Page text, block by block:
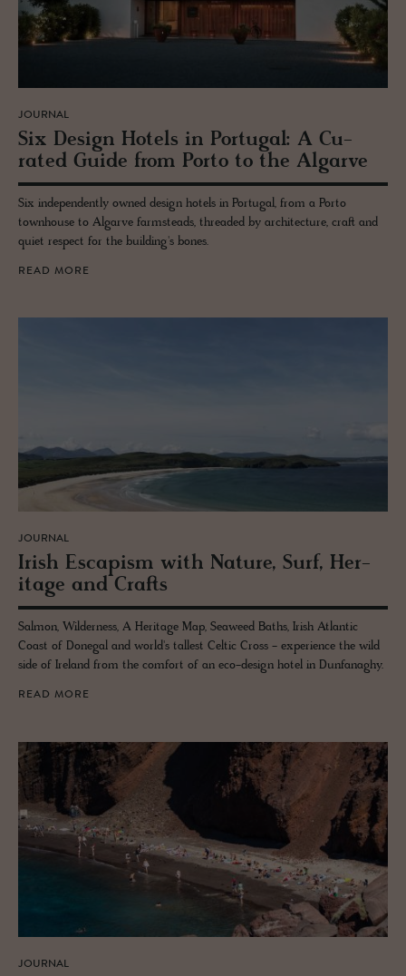
JOURNAL
Six De­sign Ho­tels in Por­tu­gal: A Cu­
rated Guide from Porto to the Al­garve
Six independently owned design hotels in Portugal, from a Porto
townhouse to Algarve farmsteads, threaded by architecture, craft and
quiet respect for the building's bones.
READ MORE
JOURNAL
Irish Es­capism with Na­ture, Surf, Her­
itage and Crafts
Salmon, Wilderness, A Heritage Map, Seaweed Baths, Irish Atlantic
Coast of Donegal and world's tallest Celtic Cross - experience the wild
side of Ireland from the comfort of an eco-design hotel in Dunfanaghy.
READ MORE
JOURNAL